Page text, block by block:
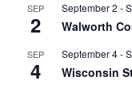
SEP
2
September 2 -
Walworth
SEP
4
September 4-
Wisconsin